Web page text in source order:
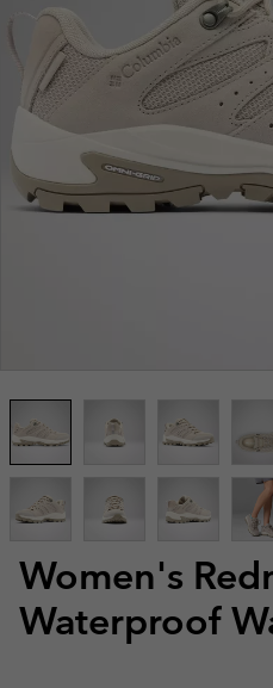
Women's
Waterproof